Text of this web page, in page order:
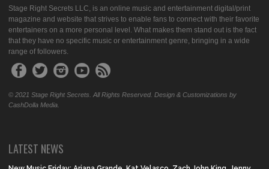
Stage Right Secrets LLC, is an online music and entertainment digital/print
magazine and website that strives to enable fans to connect with their favorite
entertainers on a more personal level. What makes them stand out is the fact
that they have no specific music or entertainment genre, bringing in a wide
range of followers.
© 2021 Stage Right Secrets. All Rights Reserved. Design & Customizations by
CashDolla Media.
LATEST NEWS